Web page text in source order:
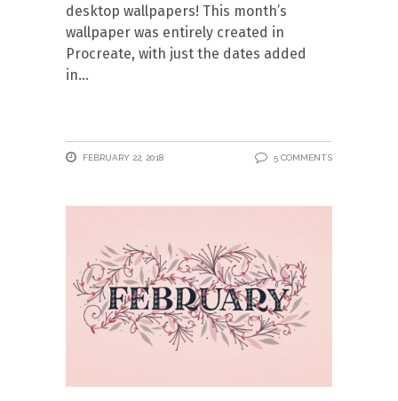
desktop wallpapers! This month’s
wallpaper was entirely created in
Procreate, with just the dates added
in
FEBRUARY 22, 2018 5 COMMENTS